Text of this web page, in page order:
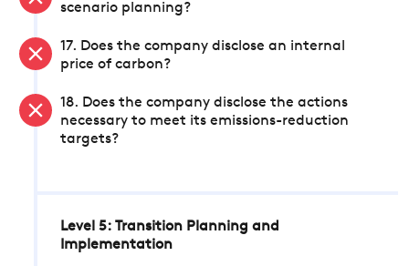
scenario planning?
17. Does the company disclose an internal
price of carbon?
18. Does the company disclose the actions
necessary to meet its emissions-reduction
targets?
Level 5: Transition Planning and
Implementation